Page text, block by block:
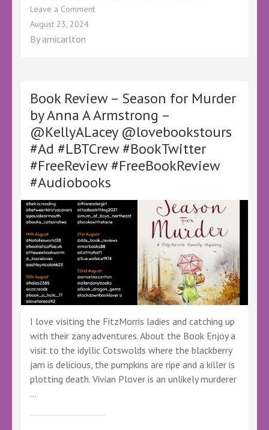
Leave a Commenton
Paul
Alkazraji
–
@paul_alkazraji
@KellyALacey @lovebookstours #Ad
#LBTCrew
#BookTwitter
#FreeReview
#FreeBookReview
August 23, 2024
By amicarlton
Book Review – Season for Murder
by Anna A Armstrong –
@KellyALacey @lovebookstours
#Ad #LBTCrew #BookTwitter
#FreeReview #FreeBookReview
#Audiobooks
I love visiting the FitzMorris ladies and catching up
with their zany adventures. About the Book Enjoy a
visit to the idyllic Cotswolds where the blackberry
jam is delicious, the pumpkins are ripe and a killer is
plotting death. Vivian Plover is an unlikely murderer
…